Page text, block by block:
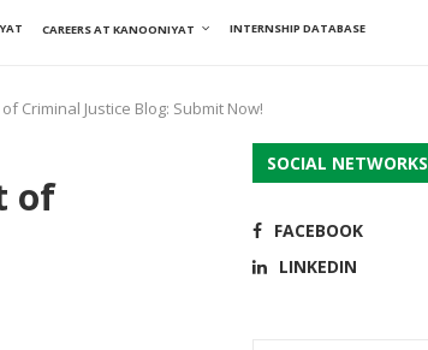
CAREERS AT KANOONIYAT INTERNSHIP DATABASE
Criminal Justice Blog: Submit Now!
of
SOCIAL NETWORKS
FACEBOOK
LINKEDIN